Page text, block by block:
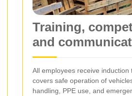
Training,
and
All employees receive induction
covers safe operation of
handling, PPE use, and